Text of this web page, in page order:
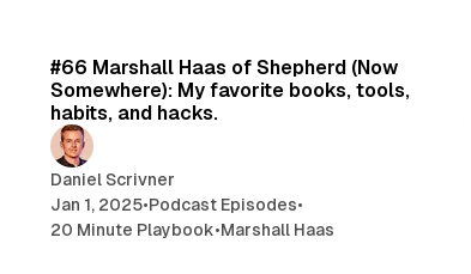
#66 Marshall Haas of Shepherd (Now
Somewhere): My favorite books, tools,
habits, and hacks.
Daniel Scrivner
Jan 1, 2025•Podcast Episodes•
20 Minute Playbook•Marshall Haas